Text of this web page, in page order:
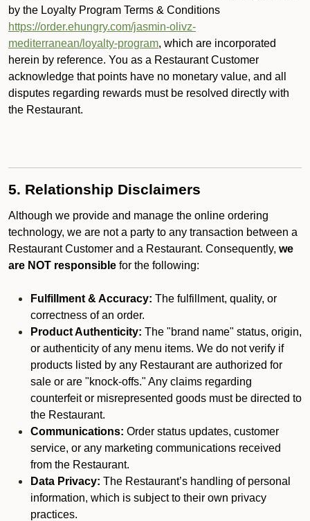
by the Loyalty Program Terms & Conditions
https://order.ehungry.com/jasmin-olivz-
mediterranean/loyalty-program, which are incorporated
herein by reference. You as a Restaurant Customer
acknowledge that points have no monetary value, and all
disputes regarding rewards must be resolved directly with
the Restaurant.
5. Relationship Disclaimers
Although we provide and manage the online ordering
technology, we are not a party to any transaction between a
Restaurant Customer and a Restaurant. Consequently, we
are NOT responsible for the following:
Fulfillment & Accuracy: The fulfillment, quality, or
correctness of an order.
Product Authenticity: The "brand name" status, origin,
or authenticity of any menu items. We do not verify if
products listed by any Restaurant are authorized for
sale or are "knock-offs." Any claims regarding
counterfeit or misrepresented goods must be directed to
the Restaurant.
Communications: Order status updates, customer
service, or any marketing communications received
from the Restaurant.
Data Privacy: The Restaurant’s handling of personal
information, which is subject to their own privacy
practices.